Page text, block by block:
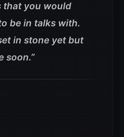
that you would
be in talks with.
in stone yet but
soon.”